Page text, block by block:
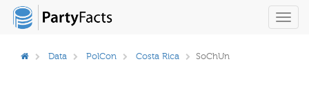
Data PolCon Costa Rica SoChUn